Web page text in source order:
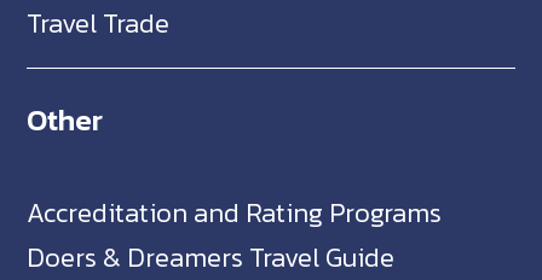
Travel Trade
Other
Accreditation and Rating Programs
Doers & Dreamers Travel Guide